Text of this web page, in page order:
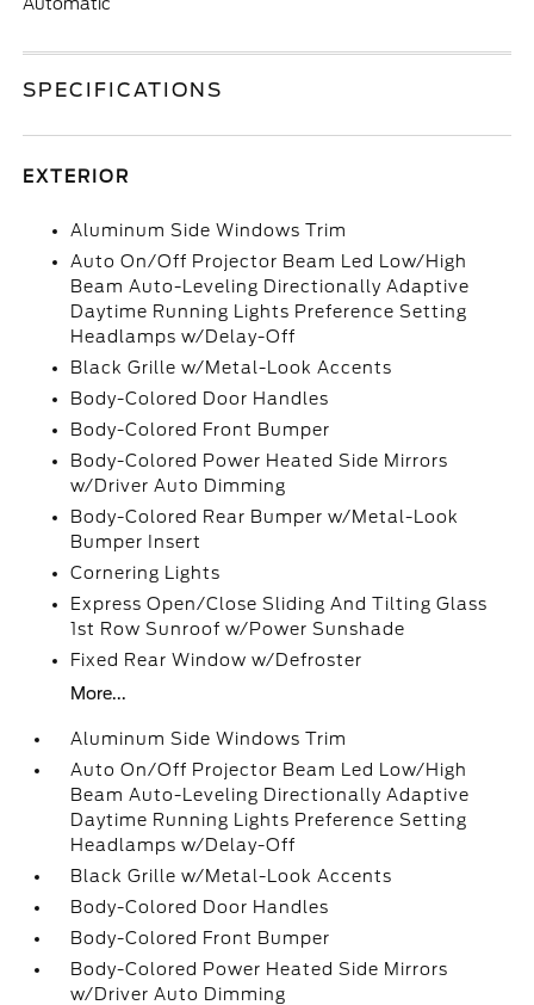
SPECIFICATIONS
EXTERIOR
Aluminum Side Windows Trim
Auto On/Off Projector Beam Led Low/High
Beam Auto-Leveling Directionally Adaptive
Daytime Running Lights Preference Setting
Headlamps w/Delay-Off
Black Grille w/Metal-Look Accents
Body-Colored Door Handles
Body-Colored Front Bumper
Body-Colored Power Heated Side Mirrors
w/Driver Auto Dimming
Body-Colored Rear Bumper w/Metal-Look
Bumper Insert
Cornering Lights
Express Open/Close Sliding And Tilting Glass
1st Row Sunroof w/Power Sunshade
Fixed Rear Window w/Defroster
More...
Aluminum Side Windows Trim
Auto On/Off Projector Beam Led Low/High
Beam Auto-Leveling Directionally Adaptive
Daytime Running Lights Preference Setting
Headlamps w/Delay-Off
Black Grille w/Metal-Look Accents
Body-Colored Door Handles
Body-Colored Front Bumper
Body-Colored Power Heated Side Mirrors
w/Driver Auto Dimming